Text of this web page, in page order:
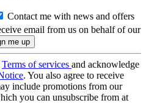
Contact me with news and offers
email from us on behalf of our
Terms of services and acknowledge
. You also agree to receive
include promotions from our
you can unsubscribe from at